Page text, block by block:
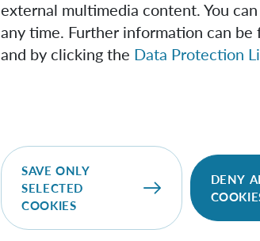
external multimedia content. You
any time. Further information can
and by clicking the Data Protection
SAVE ONLY
SELECTED
COOKIES
DENY